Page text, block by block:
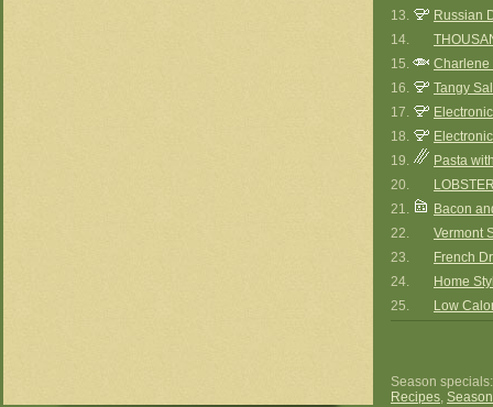
13.
Russian
14.
15.
Charlene
16.
Tangy
17.
18.
19.
Pasta
20.
21.
Bacon
22.
Vermont
23.
French
24.
Home
25.
Low
Season
Recipes,